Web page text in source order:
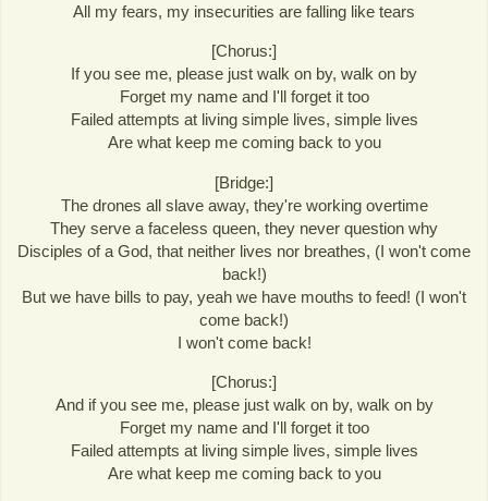
All my fears, my insecurities are falling like tears
[Chorus:]
If you see me, please just walk on by, walk on by
Forget my name and I'll forget it too
Failed attempts at living simple lives, simple lives
Are what keep me coming back to you
[Bridge:]
The drones all slave away, they're working overtime
They serve a faceless queen, they never question why
Disciples of a God, that neither lives nor breathes, (I won't come
back!)
But we have bills to pay, yeah we have mouths to feed! (I won't
come back!)
I won't come back!
[Chorus:]
And if you see me, please just walk on by, walk on by
Forget my name and I'll forget it too
Failed attempts at living simple lives, simple lives
Are what keep me coming back to you